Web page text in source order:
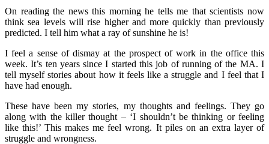
On reading the news this morning he tells me that scientists now
think sea levels will rise higher and more quickly than previously
predicted. I tell him what a ray of sunshine he is!
I feel a sense of dismay at the prospect of work in the office this
week. It’s ten years since I started this job of running of the MA. I
tell myself stories about how it feels like a struggle and I feel that I
have had enough.
These have been my stories, my thoughts and feelings. They go
along with the killer thought – ‘I shouldn’t be thinking or feeling
like this!’ This makes me feel wrong. It piles on an extra layer of
struggle and wrongness.